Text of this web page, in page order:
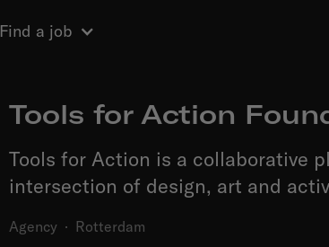
Find a job
Tools for Action
Tools for Action is a collaborative
intersection of design, art and
Agency · Rotterdam